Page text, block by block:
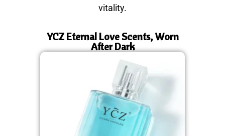
vitality.
YCZ Eternal Love Scents, Worn
After Dark